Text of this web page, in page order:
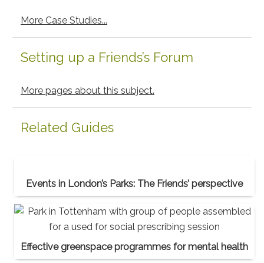
More Case Studies...
Setting up a Friends’s Forum
More pages about this subject.
Related Guides
Events in London’s Parks: The Friends’ perspective
Effective greenspace programmes for mental health